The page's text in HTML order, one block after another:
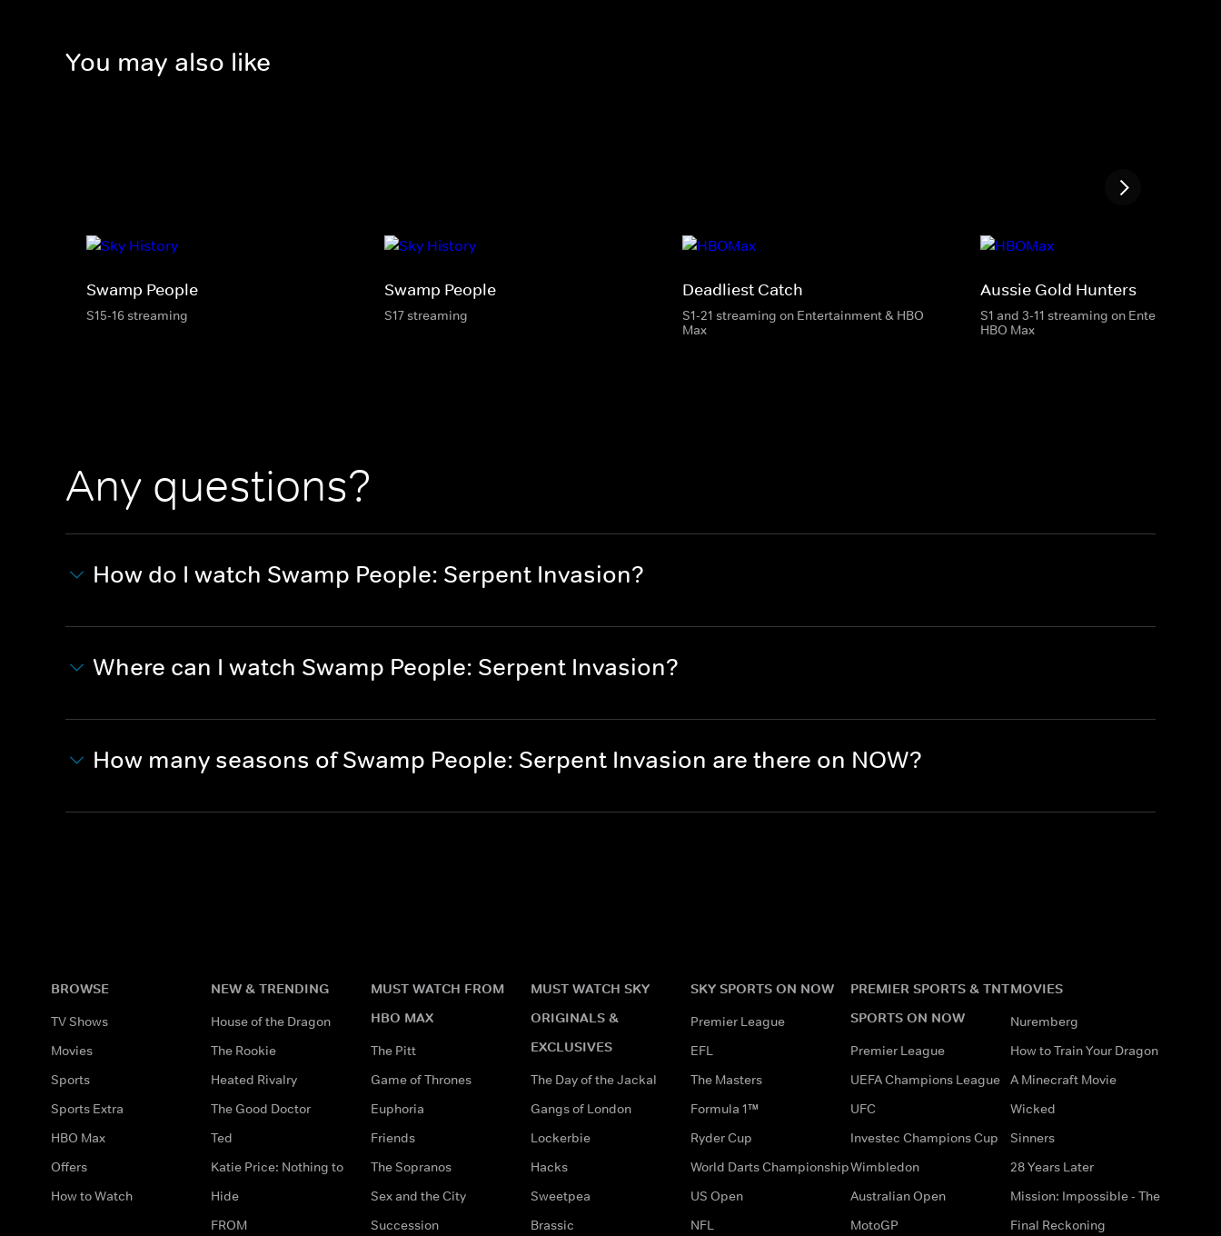
You may also like
Swamp People
S15-16 streaming
Swamp People
S17 streaming
Deadliest Catch
S1-21 streaming on Entertainment & HBO
Max
Aussie Gold Hunters
S1 and 3-11 streaming on Entertainment
HBO Max
Any questions?
How do I watch Swamp People: Serpent Invasion?
Where can I watch Swamp People: Serpent Invasion?
How many seasons of Swamp People: Serpent Invasion are there on NOW?
BROWSE
TV Shows
Movies
Sports
Sports Extra
HBO Max
Offers
How to Watch
NEW & TRENDING
House of the Dragon
The Rookie
Heated Rivalry
The Good Doctor
Ted
Katie Price: Nothing to
Hide
FROM
MUST WATCH FROM
HBO MAX
The Pitt
Game of Thrones
Euphoria
Friends
The Sopranos
Sex and the City
Succession
MUST WATCH SKY
ORIGINALS &
EXCLUSIVES
The Day of the Jackal
Gangs of London
Lockerbie
Hacks
Sweetpea
Brassic
SKY SPORTS ON NOW
Premier League
EFL
The Masters
Formula 1™
Ryder Cup
World Darts Championship
US Open
NFL
PREMIER SPORTS & TNT
SPORTS ON NOW
Premier League
UEFA Champions League
UFC
Investec Champions Cup
Wimbledon
Australian Open
MotoGP
MOVIES
Nuremberg
How to Train Your Dragon
A Minecraft Movie
Wicked
Sinners
28 Years Later
Mission: Impossible - The
Final Reckoning